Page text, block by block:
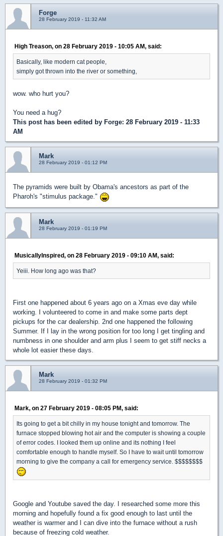
Forge
28 February 2019 - 11:32 AM
High Treason, on 28 February 2019 - 10:05 AM, said:
Basically, like modern cat people,
simply got thrown into the river or something,
wow. who hurt you?
You need a hug?
This post has been edited by Forge: 28 February 2019 - 11:33
AM
Mark
28 February 2019 - 01:12 PM
The pyramids were built by Obama's ancestors as part of the
Pharoh's "stimulus package."
Mark
28 February 2019 - 01:19 PM
MusicallyInspired, on 28 February 2019 - 09:10 AM, said:
Yeiii. How long ago was that?
First one happened about 6 years ago on a Xmas eve day while
working. I volunteered to come in and make some parts dept
pickups for the car dealership. 2nd one happened the following
Summer. If I lay in the wrong position for too long I get tingling and
numbness in one shoulder and arm plus I seem to get stiff necks a
whole lot easier these days.
Mark
28 February 2019 - 01:32 PM
Mark, on 27 February 2019 - 08:05 PM, said:
Its going to get a bit chilly in my house tonight and tomorrow. The
furnace stopped blowing hot air and the computer is showing a couple
of error codes. I looked them up online and its nothing I feel
comfortable enough to handle myself. So I have to wait until tomorrow
morning to give the company a call for emergency service. $$$$$$$$
Google and Youtube saved the day. I researched some more this
morning and hopefully found a fix good enough to last until the
weather is warmer and I can dive into the furnace without a rush
because of freezing cold weather.